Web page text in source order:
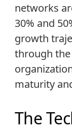
networks
30% and
growth
through
maturity
The